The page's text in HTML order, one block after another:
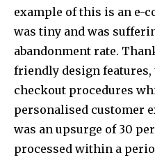
example of this is an e-
was tiny and was
abandonment rate.
friendly design
checkout procedures
personalised customer
was an upsurge of 30
processed within a